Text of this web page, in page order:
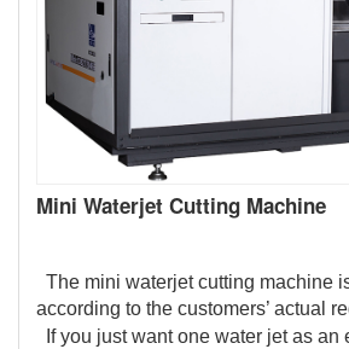
Mini Waterjet Cutting Machine
The mini waterjet cutting machine
according to the customers’ actual
If you just want one water jet as an